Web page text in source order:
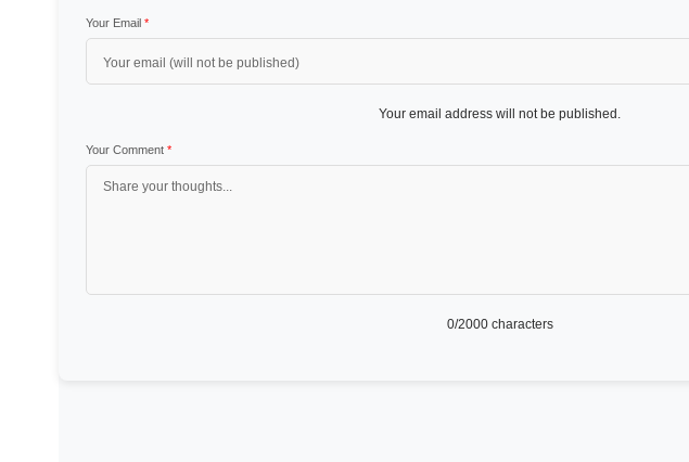
Your Email *
Your email address will not be published.
Your Comment *
0/2000 characters